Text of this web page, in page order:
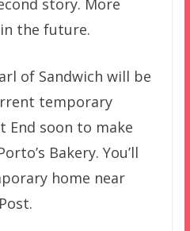
the future.
of Sandwich will be
temporary
End soon to make
Bakery. You’ll
home near